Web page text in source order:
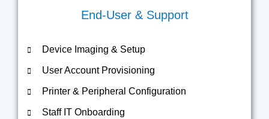
End-User & Support
Device Imaging & Setup
User Account Provisioning
Printer & Peripheral Configuration
Staff IT Onboarding